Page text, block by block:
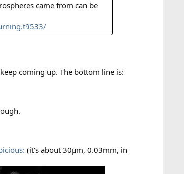
came from can be
coming up. The bottom line is:
(it's about 30µm, 0.03mm, in